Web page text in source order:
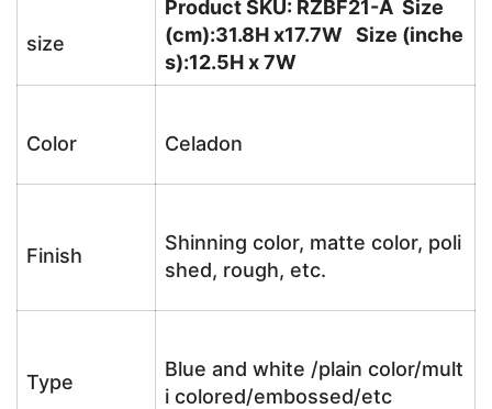
size
Product SKU: RZBF21-A Size
(cm):31.8H x17.7W Size (inche
s):12.5H x 7W
Color Celadon
Finish
Shinning color, matte color, poli
shed, rough, etc.
Type
Blue and white /plain color/mult
i colored/embossed/etc